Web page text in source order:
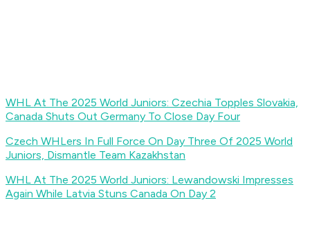
WHL At The 2025 World Juniors: Czechia Topples Slovakia,
Canada Shuts Out Germany To Close Day Four
Czech WHLers In Full Force On Day Three Of 2025 World
Juniors, Dismantle Team Kazakhstan
WHL At The 2025 World Juniors: Lewandowski Impresses
Again While Latvia Stuns Canada On Day 2